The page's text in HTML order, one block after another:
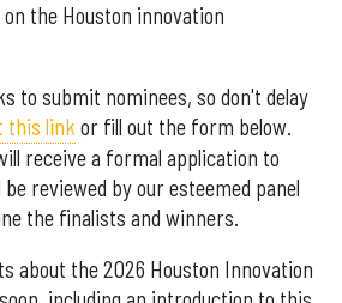
the Houston innovation
to submit nominees, so don't delay
this link or fill out the form below.
receive a formal application to
reviewed by our esteemed panel
the finalists and winners.
about the 2026 Houston Innovation